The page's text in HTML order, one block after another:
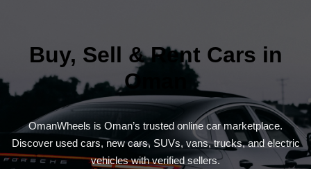
Buy, Sell & Rent Cars in
Oman
OmanWheels is Oman’s trusted online car marketplace.
Discover used cars, new cars, SUVs, vans, trucks, and electric
vehicles with verified sellers.